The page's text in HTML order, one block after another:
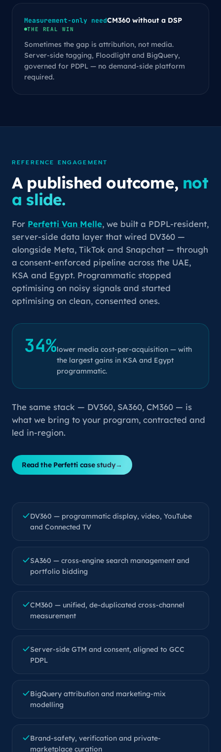
Measurement-only needCM360 without a DSP
THE REAL WIN
Sometimes the gap is attribution, not media.
Server-side tagging, Floodlight and BigQuery,
governed for PDPL — no demand-side platform
required.
REFERENCE ENGAGEMENT
A published outcome, not
a slide.
For Perfetti Van Melle, we built a PDPL-resident,
server-side data layer that wired DV360 —
alongside Meta, TikTok and Snapchat — through
a consent-enforced pipeline across the UAE,
KSA and Egypt. Programmatic stopped
optimising on noisy signals and started
optimising on clean, consented ones.
34%lower media cost-per-acquisition — with
the largest gains in KSA and Egypt
programmatic.
The same stack — DV360, SA360, CM360 — is
what we bring to your program, contracted and
led in-region.
Read the Perfetti case study→
DV360 — programmatic display, video, YouTube
and Connected TV
SA360 — cross-engine search management and
portfolio bidding
CM360 — unified, de-duplicated cross-channel
measurement
Server-side GTM and consent, aligned to GCC
PDPL
BigQuery attribution and marketing-mix
modelling
Brand-safety, verification and private-
marketplace curation